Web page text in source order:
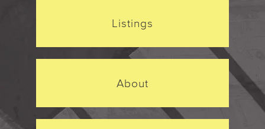
Listings
About